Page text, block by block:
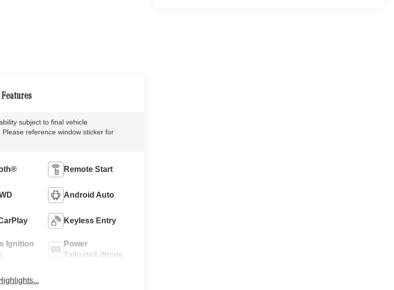
subject to final vehicle
Please reference window sticker for
Remote Start
Android Auto
Keyless Entry
Ignition
Power
Tailgate/Liftgate